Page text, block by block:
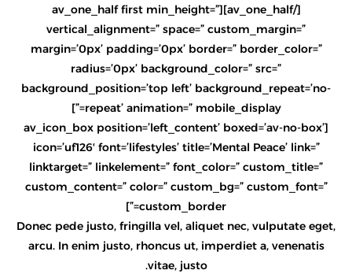
[/av_one_half][av_one_half first min_height=”
vertical_alignment=” space=” custom_margin=”
margin=’0px’ padding=’0px’ border=” border_color=”
radius=’0px’ background_color=” src=”
background_position=’top left’ background_repeat=’no-
repeat’ animation=” mobile_display=”]
[av_icon_box position=’left_content’ boxed=’av-no-box’
icon=’uf126′ font=’lifestyles’ title=’Mental Peace’ link=”
linktarget=” linkelement=” font_color=” custom_title=”
custom_content=” color=” custom_bg=” custom_font=”
custom_border=”]
Donec pede justo, fringilla vel, aliquet nec, vulputate eget,
arcu. In enim justo, rhoncus ut, imperdiet a, venenatis
vitae, justo.